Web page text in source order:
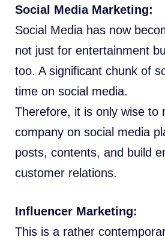
Social Media Marketing:
Social Media has now
not just for entertainment
too. A significant chunk of
time on social media.
Therefore, it is only wise to
company on social media
posts, contents, and build
customer relations.
Influencer Marketing:
This is a rather